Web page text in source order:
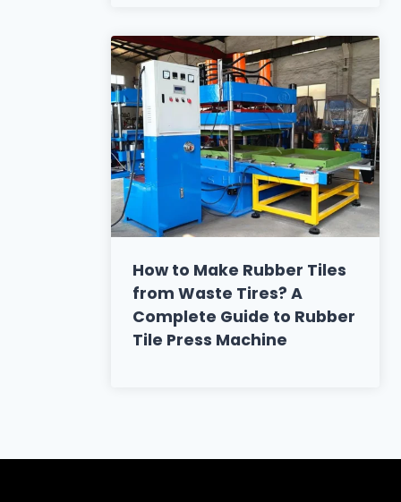
How to Make Rubber Tiles
from Waste Tires? A
Complete Guide to Rubber
Tile Press Machine